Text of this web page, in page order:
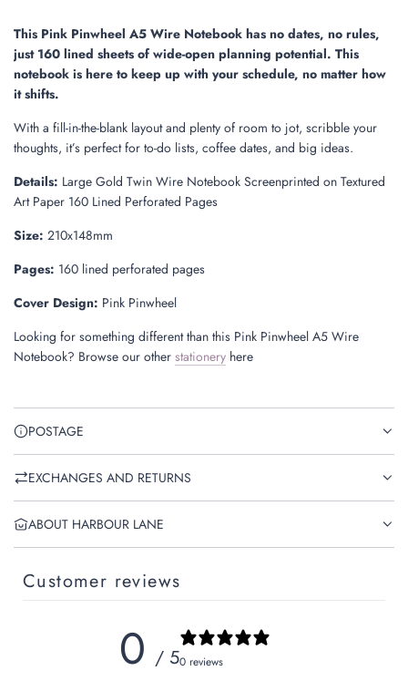
.
.
.
This Pink Pinwheel A5 Wire Notebook has no dates, no rules,
just 160 lined sheets of wide-open planning potential. This
notebook is here to keep up with your schedule, no matter how
it shifts.
With a fill-in-the-blank layout and plenty of room to jot, scribble your
thoughts, it’s perfect for to-do lists, coffee dates, and big ideas.
Details: Large Gold Twin Wire Notebook Screenprinted on Textured
Art Paper 160 Lined Perforated Pages
Size: 210x148mm
Pages: 160 lined perforated pages
Cover Design: Pink Pinwheel
Looking for something different than this Pink Pinwheel A5 Wire
Notebook? Browse our other stationery here
POSTAGE
EXCHANGES AND RETURNS
ABOUT HARBOUR LANE
Customer reviews
0 / 50 reviews